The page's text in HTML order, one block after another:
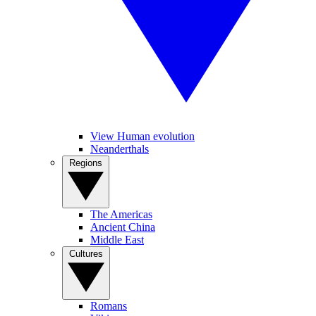
View Human evolution
Neanderthals
The Americas
Ancient China
Middle East
Romans